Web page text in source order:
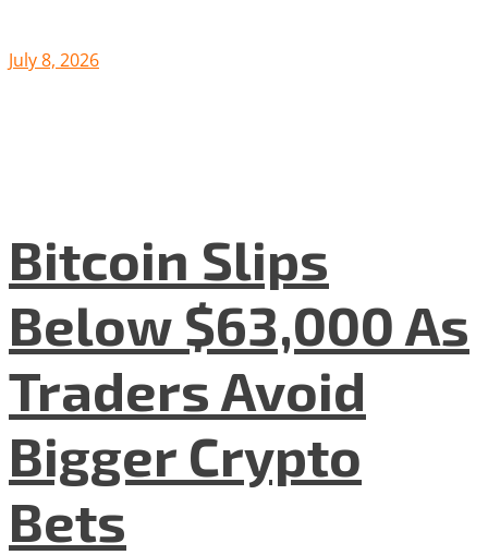
July 8, 2026
Bitcoin Slips
Below $63,000 As
Traders Avoid
Bigger Crypto
Bets